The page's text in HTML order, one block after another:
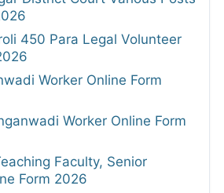
450 Para Legal Volunteer
Worker Online Form
Worker Online Form
Faculty, Senior
Form 2026